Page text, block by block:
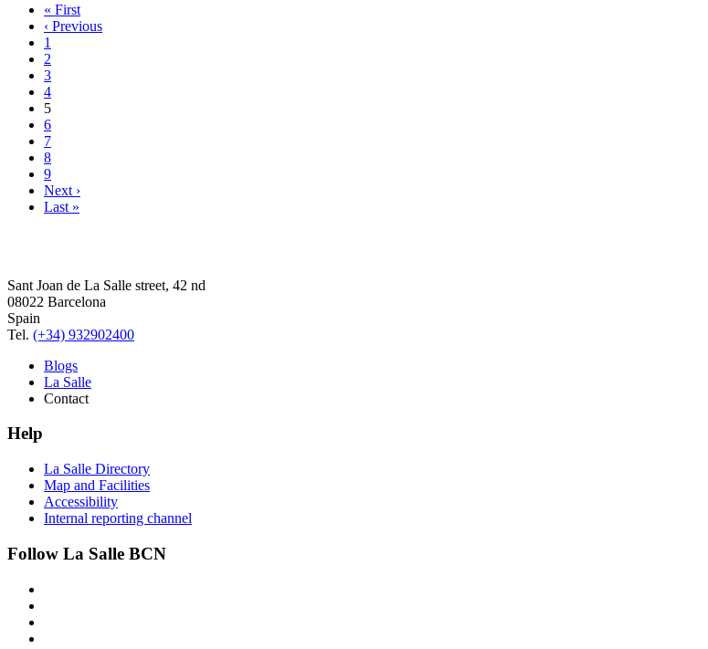
« First
‹ Previous
1
2
3
4
5
6
7
8
9
Next ›
Last »
Sant Joan de La Salle street, 42 nd
08022 Barcelona
Spain
Tel. (+34) 932902400
Blogs
La Salle
Contact
Help
La Salle Directory
Map and Facilities
Accessibility
Internal reporting channel
Follow La Salle BCN